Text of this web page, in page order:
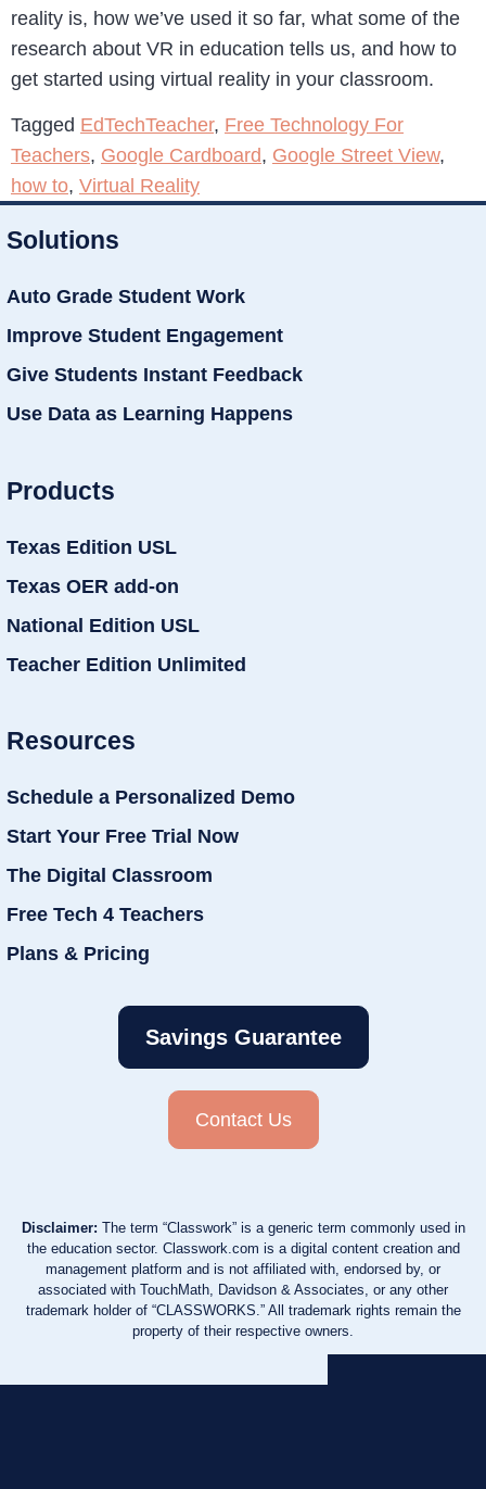
reality is, how we’ve used it so far, what some of the
research about VR in education tells us, and how to
get started using virtual reality in your classroom.
Tagged EdTechTeacher, Free Technology For
Teachers, Google Cardboard, Google Street View,
how to, Virtual Reality
Solutions
Auto Grade Student Work
Improve Student Engagement
Give Students Instant Feedback
Use Data as Learning Happens
Products
Texas Edition USL
Texas OER add-on
National Edition USL
Teacher Edition Unlimited
Resources
Schedule a Personalized Demo
Start Your Free Trial Now
The Digital Classroom
Free Tech 4 Teachers
Plans & Pricing
Savings Guarantee
Contact Us
Disclaimer: The term “Classwork” is a generic term commonly used in
the education sector. Classwork.com is a digital content creation and
management platform and is not affiliated with, endorsed by, or
associated with TouchMath, Davidson & Associates, or any other
trademark holder of “CLASSWORKS.” All trademark rights remain the
property of their respective owners.